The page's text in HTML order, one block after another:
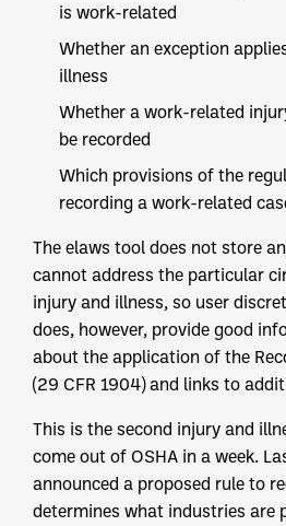
is work-related
Whether an exception
illness
Whether a work-related
be recorded
Which provisions of the
recording a work-related
The elaws tool does not store
cannot address the particular
injury and illness, so user
does, however, provide good
about the application of the
(29 CFR 1904) and links to
This is the second injury and
come out of OSHA in a week.
announced a proposed rule to
determines what industries are